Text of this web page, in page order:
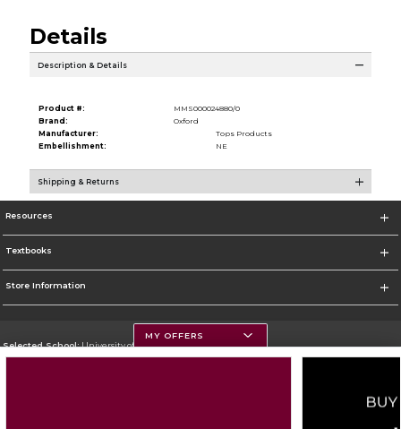
Details
Description & Details
Product #:
MMS000024880/0
Brand:
Oxford
Manufacturer:
Tops Products
Embellishment:
NE
Shipping & Returns
Resources
Textbooks
Store Information
Selected School:University of Montana
MY OFFERS